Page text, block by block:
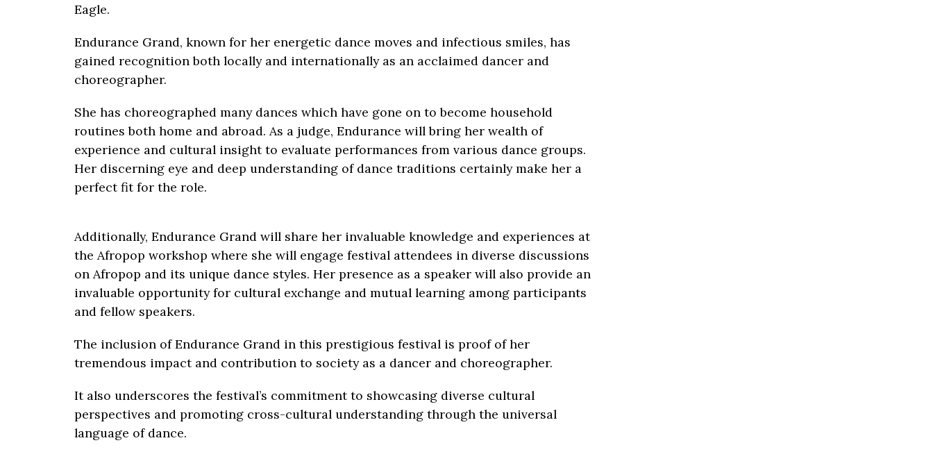
Eagle.
Endurance Grand, known for her energetic dance moves and infectious smiles, has
gained recognition both locally and internationally as an acclaimed dancer and
choreographer.
She has choreographed many dances which have gone on to become household
routines both home and abroad. As a judge, Endurance will bring her wealth of
experience and cultural insight to evaluate performances from various dance groups.
Her discerning eye and deep understanding of dance traditions certainly make her a
perfect fit for the role.
Additionally, Endurance Grand will share her invaluable knowledge and experiences at
the Afropop workshop where she will engage festival attendees in diverse discussions
on Afropop and its unique dance styles. Her presence as a speaker will also provide an
invaluable opportunity for cultural exchange and mutual learning among participants
and fellow speakers.
The inclusion of Endurance Grand in this prestigious festival is proof of her
tremendous impact and contribution to society as a dancer and choreographer.
It also underscores the festival’s commitment to showcasing diverse cultural
perspectives and promoting cross-cultural understanding through the universal
language of dance.